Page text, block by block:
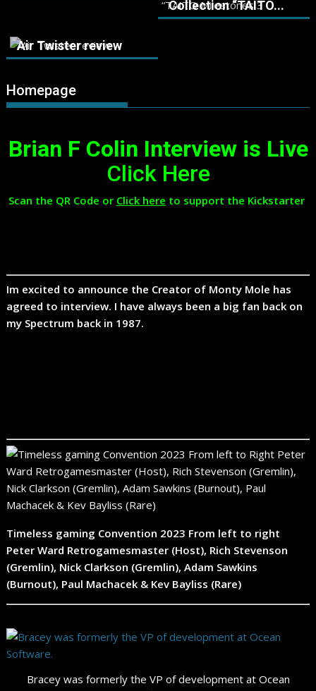
Collection “TAITO...
Air Twister review
Homepage
Brian F Colin Interview is Live
Click Here
Scan the QR Code or Click here to support the Kickstarter
Im excited to announce the Creator of Monty Mole has
agreed to interview. I have always been a big fan back on
my Spectrum back in 1987.
Timeless gaming Convention 2023 From left to right
Peter Ward Retrogamesmaster (Host), Rich Stevenson
(Gremlin), Nick Clarkson (Gremlin), Adam Sawkins
(Burnout), Paul Machacek & Kev Bayliss (Rare)
Bracey was formerly the VP of development at Ocean